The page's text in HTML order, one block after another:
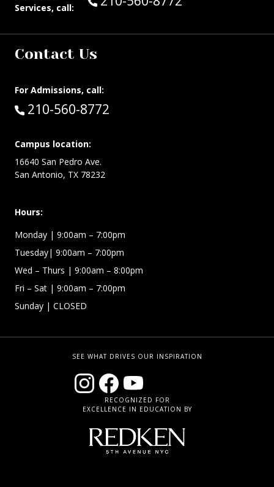
Services, call:
Contact Us
For Admissions, call:
Call:
210-560-8772
Campus location:
16640 San Pedro Ave.
San Antonio, TX 78232
Hours:
Monday | 9:00am – 7:00pm
Tuesday| 9:00am – 7:00pm
Wed – Thurs | 9:00am – 8:00pm
Fri – Sat | 9:00am – 7:00pm
Sunday | CLOSED
SEE WHAT DRIVES OUR INSPIRATION
RECOGNIZED FOR
EXCELLENCE IN EDUCATION BY